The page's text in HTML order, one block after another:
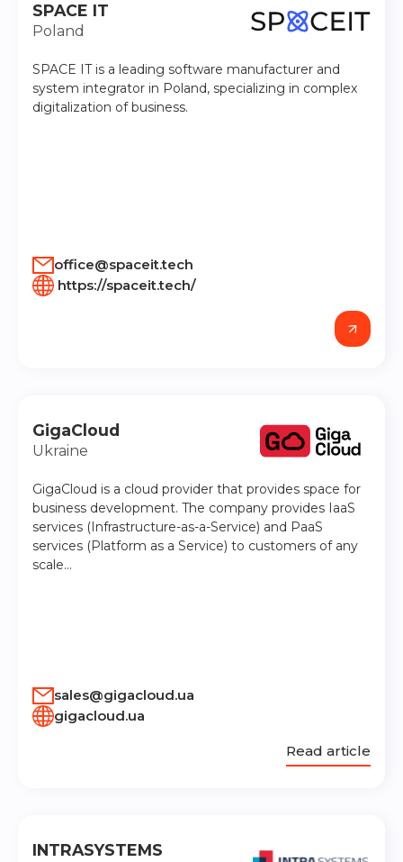
SPACE IT
Poland
SPACE IT is a leading software manufacturer and
system integrator in Poland, specializing in complex
digitalization of business.
office@spaceit.tech
https://spaceit.tech/
GigaCloud
Ukraine
GigaCloud is a cloud provider that provides space for
business development. The company provides IaaS
services (Infrastructure-as-a-Service) and PaaS
services (Platform as a Service) to customers of any
scale…
sales@gigacloud.ua
gigacloud.ua
Read article
INTRASYSTEMS